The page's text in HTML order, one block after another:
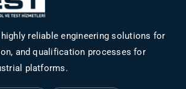
highly reliable engineering solutions for
and qualification processes for
platforms.